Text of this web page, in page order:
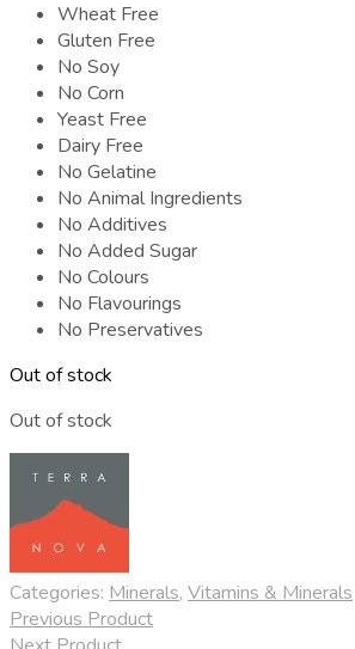
Wheat Free
Gluten Free
No Soy
No Corn
Yeast Free
Dairy Free
No Gelatine
No Animal Ingredients
No Additives
No Added Sugar
No Colours
No Flavourings
No Preservatives
Out of stock
Out of stock
Categories: Minerals, Vitamins & Minerals
Previous Product